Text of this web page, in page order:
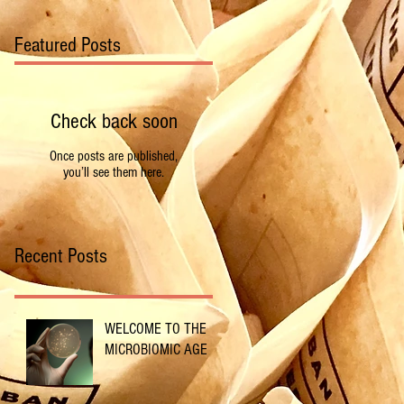
Featured Posts
Check back soon
Once posts are published,
you’ll see them here.
Recent Posts
WELCOME TO THE
MICROBIOMIC AGE